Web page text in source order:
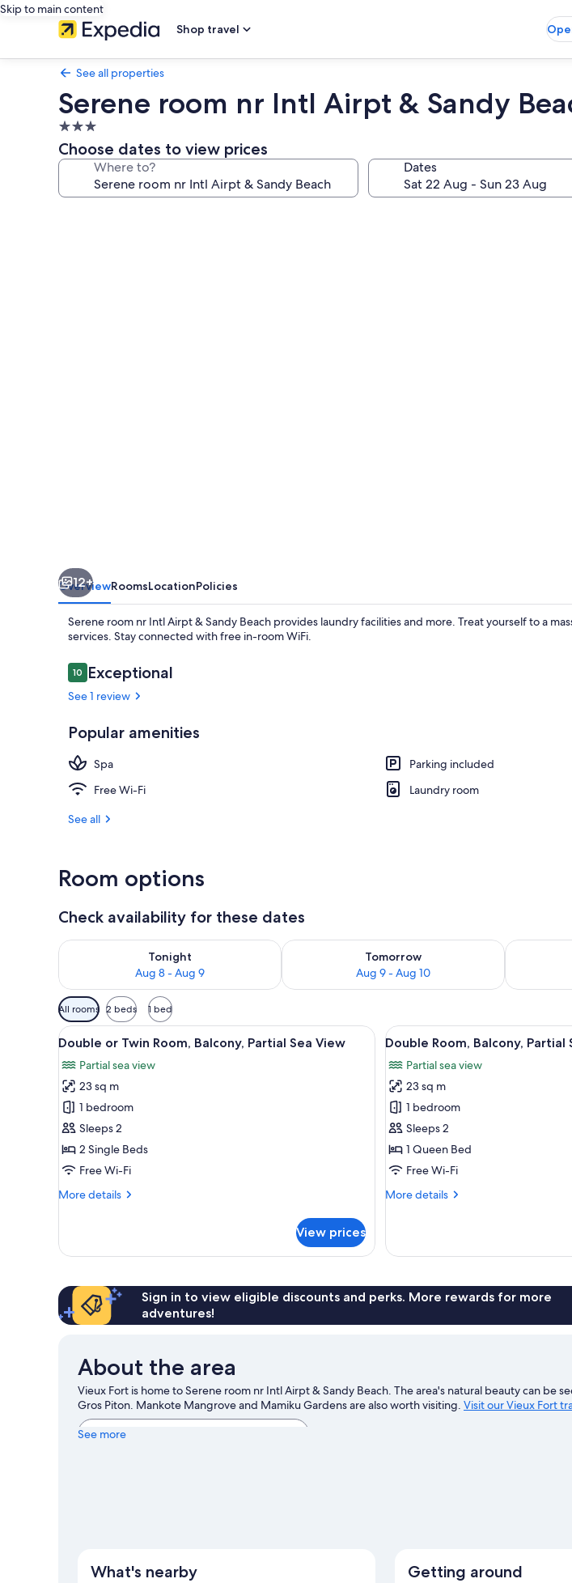
Skip to main content
Shop travel
See all properties
Serene room nr Intl Airpt & Sandy
3.0
star
property
Choose dates to view prices
Where to? Dates
View from property
12+
OverviewRoomsLocationPolicies
Serene room nr Intl Airpt & Sandy Beach provides laundry facilities and more. Treat yourself to a
services. Stay connected with free in-room WiFi.
Reviews
1010 out of 10
Exceptional
See 1 review
Popular amenities
Spa
Parking included
Free Wi-Fi
Laundry room
See all
Room options
Check availability for these dates
Tonight
Aug 8 - Aug 9
Check availability for tonight Aug 8 - Aug 9
Tomorrow
Aug 9 - Aug 10
Check availability for tomorrow Aug 9 - Aug 10
Check
Available
filters
for
All rooms 2 beds 1 bed
View
all
photos
for
Double
or
Twin
Room,
Partial
A hotel room with two beds, a nightstand with a lamp, a framed picture
3
Double or Twin Room, Balcony, Partial Sea View
Partial sea view
23 sq m
1 bedroom
Sleeps 2
2 Single Beds
Free Wi-Fi
More details
More
or
Balcony,
Partial
Sea
View prices
View
all
photos
for
Double
Room,
Balcony,
Partial
View
A
3
Double Room, Balcony, Partial
Partial sea view
23 sq m
1 bedroom
Sleeps 2
1 Queen Bed
Free Wi-Fi
More details
More
Room,
Sea
Sign in to view eligible discounts and perks. More rewards for more
adventures!
About the area
Vieux Fort is home to Serene room nr Intl Airpt & Sandy Beach. The area's natural beauty can be
Gros Piton. Mankote Mangrove and Mamiku Gardens are also worth visiting. Visit our Vieux Fort
View more Guest houses in Vieux Fort
See more
What's nearby Getting around